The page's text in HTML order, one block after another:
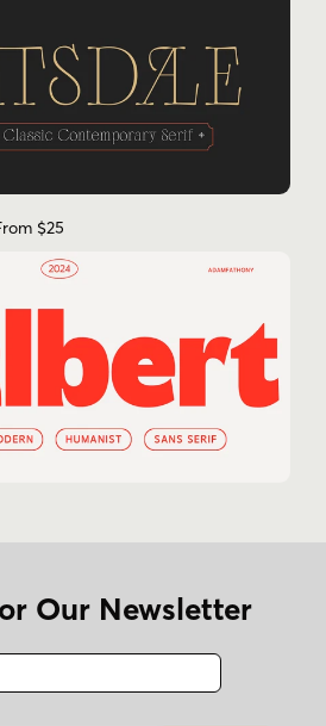
$25
Our Newsletter
Fax